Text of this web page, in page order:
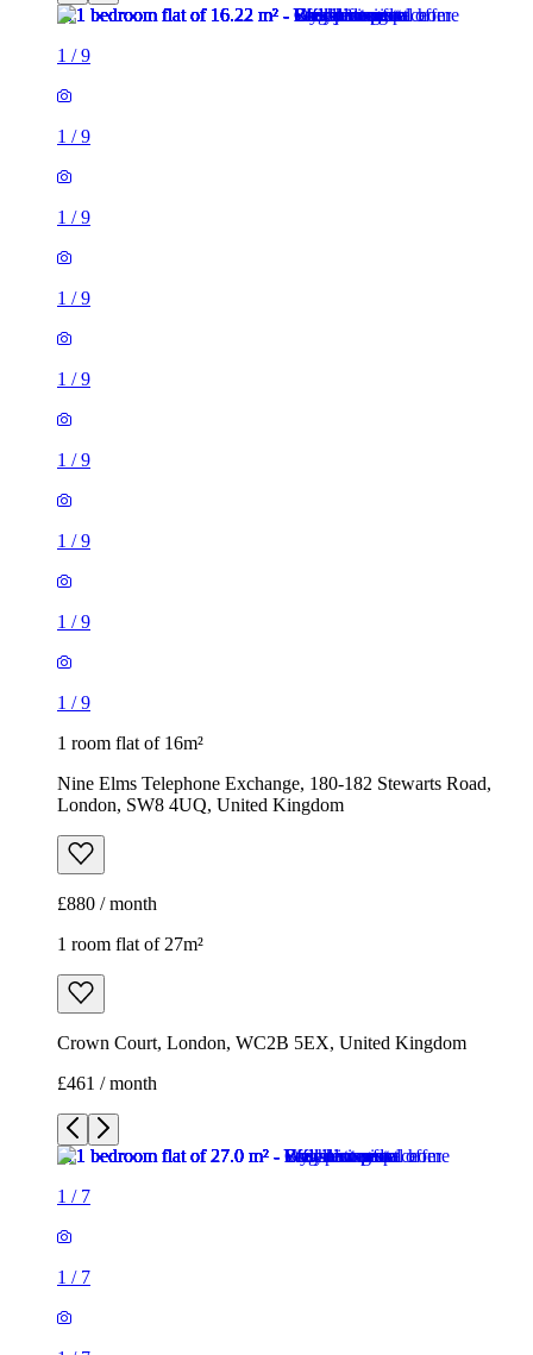
1 /9
1 /9
1 /9
1 /9
1 /9
1 /9
1 /9
1 /9
1 /9
1 room flat of 16m²
Nine Elms Telephone Exchange, 180-182 Stewarts Road,
London, SW8 4UQ, United Kingdom
£880 / month
1 room flat of 27m²
Crown Court, London, WC2B 5EX, United Kingdom
£461 / month
1 / 7
1 / 7